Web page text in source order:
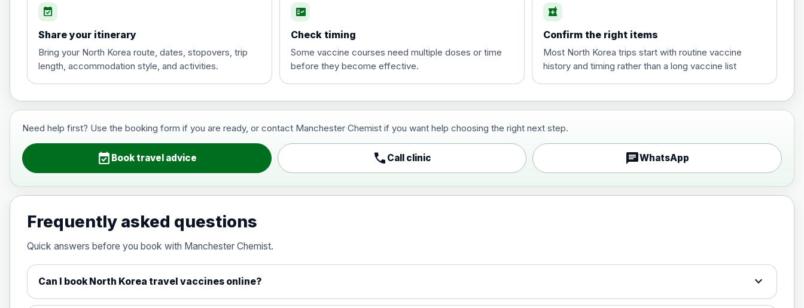
Hepatitis A
Hepatitis B (For occupational therapist and travel vaccine)
Hepatitis B (For occupational therapist and travel vaccine)
Japanese Encephalitis
View product details
Japanese encephalitis vaccine, inactivated, adsorbed £89.00
event_available
Share your itinerary
Bring your North Korea route, dates, stopovers, trip
length, accommodation style, and activities.
fact_check
Check timing
Some vaccine courses need multiple doses or time
before they become effective.
local_pharmacy
Confirm the right items
Most North Korea trips start with routine vaccine
history and timing rather than a long vaccine list
Need help first? Use the booking form if you are ready, or contact Manchester Chemist if you want help choosing the right next step.
event_available Book travel advice call Call clinic chatWhatsApp
Frequently asked questions
Quick answers before you book with Manchester Chemist.
Can I book North Korea travel vaccines online? expand_more